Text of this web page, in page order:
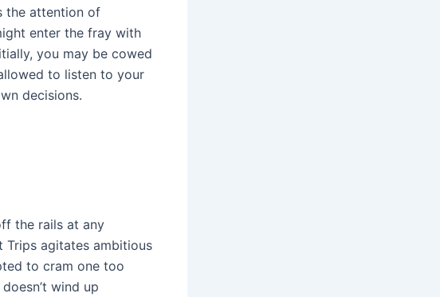
the attention of
enter the fray with
you may be cowed
to listen to your
decisions.
the rails at any
Trips agitates ambitious
to cram one too
wind up